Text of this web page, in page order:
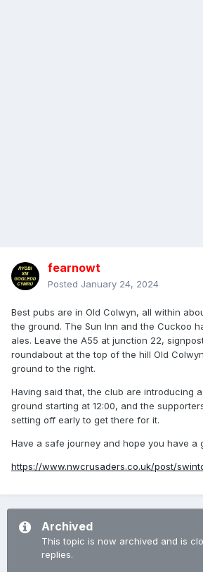
fearnowt
Posted January 24, 2024
Best pubs are in Old Colwyn, all within
the ground. The Sun Inn and the Cuckoo
ales. Leave the A55 at junction 22,
roundabout at the top of the hill Old
ground to the right.
Having said that, the club are introducing
ground starting at 12:00, and the
setting off early to get there for it.
Have a safe journey and hope you have a
https://www.nwcrusaders.co.uk/post/
Archived
This topic is now archived and is
replies.